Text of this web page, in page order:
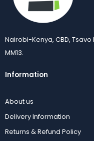
Nairobi-Kenya, CBD,
MM13.
Information
About us
Delivery Information
Returns & Refund Policy